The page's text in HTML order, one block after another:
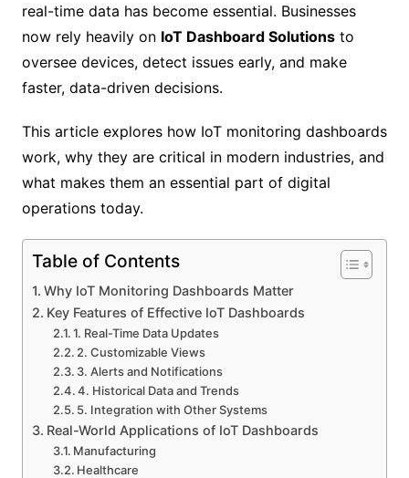
real-time data has become essential. Businesses
now rely heavily on IoT Dashboard Solutionsto
oversee devices, detect issues early, and make
faster, data-driven decisions.
This article explores how IoT monitoring dashboards
work, why they are critical in modern industries, and
what makes them an essential part of digital
operations today.
Table of Contents
Why IoT Monitoring Dashboards Matter
Key Features of Effective IoT Dashboards
1. Real-Time Data Updates
2. Customizable Views
3. Alerts and Notifications
4. Historical Data and Trends
5. Integration with Other Systems
Real-World Applications of IoT Dashboards
Manufacturing
Healthcare